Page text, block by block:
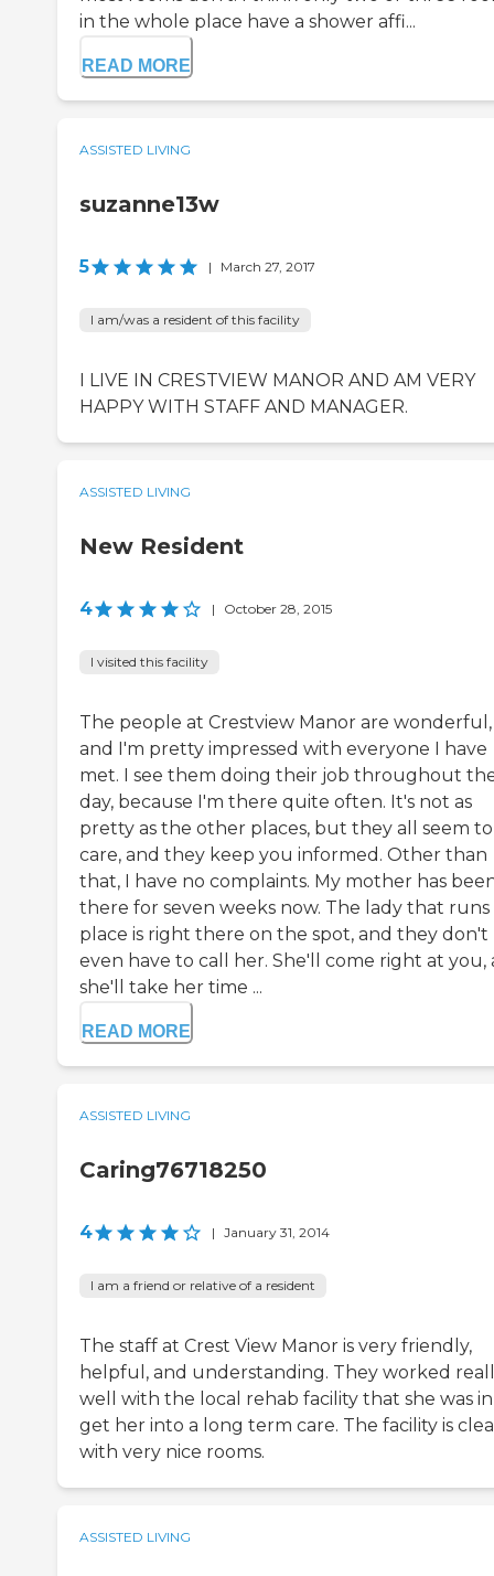
in the whole place have a shower affi...
READ MORE
ASSISTED LIVING
suzanne13w
5 | March 27, 2017
I am/was a resident of this facility
I LIVE IN CRESTVIEW MANOR AND AM VERY
HAPPY WITH STAFF AND MANAGER.
ASSISTED LIVING
New Resident
4 | October 28, 2015
I visited this facility
The people at Crestview Manor are wonderful,
and I'm pretty impressed with everyone I have
met. I see them doing their job throughout
day, because I'm there quite often. It's not as
pretty as the other places, but they all seem to
care, and they keep you informed. Other than
that, I have no complaints. My mother has
there for seven weeks now. The lady that
place is right there on the spot, and they don't
even have to call her. She'll come right at you,
she'll take her time ...
READ MORE
ASSISTED LIVING
Caring76718250
4 | January 31, 2014
I am a friend or relative of a resident
The staff at Crest View Manor is very friendly,
helpful, and understanding. They worked
well with the local rehab facility that she was
get her into a long term care. The facility is
with very nice rooms.
ASSISTED LIVING